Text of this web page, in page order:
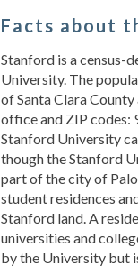
Facts about
Stanford is a census-
University. The
of Santa Clara
office and ZIP codes:
Stanford University
though the Stanford
part of the city of
student residences
Stanford land. A
universities and
by the University but